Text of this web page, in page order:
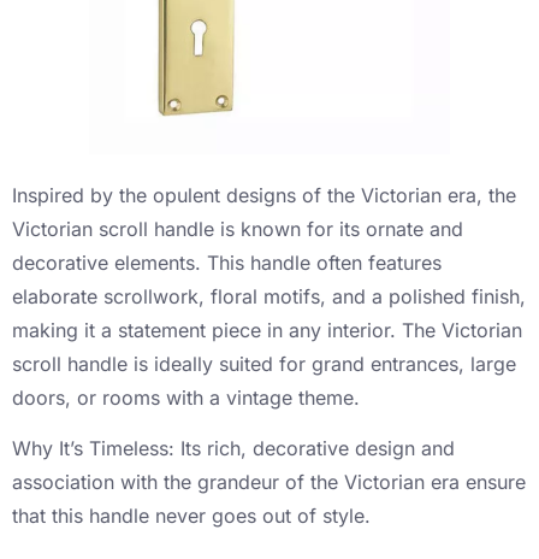
Inspired by the opulent designs of the Victorian era, the
Victorian scroll handle is known for its ornate and
decorative elements. This handle often features
elaborate scrollwork, floral motifs, and a polished finish,
making it a statement piece in any interior. The Victorian
scroll handle is ideally suited for grand entrances, large
doors, or rooms with a vintage theme.
Why It’s Timeless: Its rich, decorative design and
association with the grandeur of the Victorian era ensure
that this handle never goes out of style.